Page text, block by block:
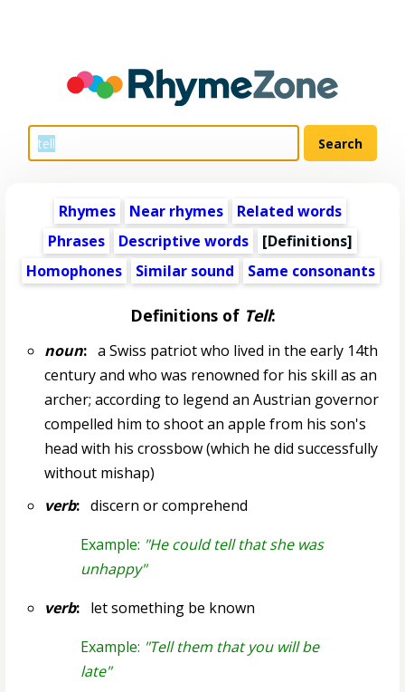
Rhymes Near rhymes
Related words
Phrases
Descriptive words
[Definitions]
Homophones
Similar sound Same consonants
Definitions of Tell:
noun:a Swiss patriot who lived in the early 14th
century and who was renowned for his skill as an
archer; according to legend an Austrian governor
compelled him to shoot an apple from his son's
head with his crossbow (which he did successfully
without mishap)
verb:discern or comprehend
Example: "He could tell that she was
unhappy"
verb:let something be known
Example: "Tell them that you will be
late"